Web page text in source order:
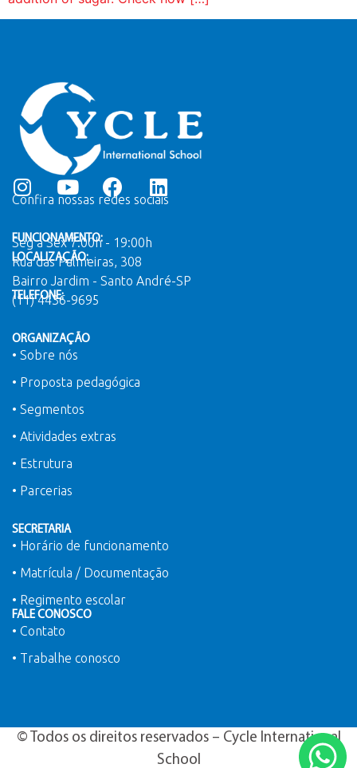
Confira nossas redes sociais
FUNCIONAMENTO:
Seg a Sex 7:00h - 19:00h
LOCALIZAÇÃO:
Rua das Palmeiras, 308
Bairro Jardim - Santo André-SP
TELEFONE:
(11) 4436-9695
ORGANIZAÇÃO
• Sobre nós
• Proposta pedagógica
• Segmentos
• Atividades extras
• Estrutura
• Parcerias
SECRETARIA
• Horário de funcionamento
• Matrícula / Documentação
• Regimento escolar
FALE CONOSCO
• Contato
• Trabalhe conosco
© Todos os direitos reservados – Cycle International
School